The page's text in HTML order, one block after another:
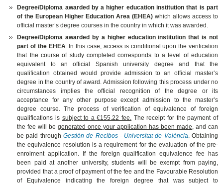
Degree/Diploma awarded by a higher education institution that is part
of the European Higher Education Area (EHEA) which allows access to
official master’s degree courses in the country in which it was awarded.
Degree/Diploma awarded by a higher education institution that is not
part of the EHEA. In this case, access is conditional upon the verification
that the course of study completed corresponds to a level of education
equivalent to an official Spanish university degree and that the
qualification obtained would provide admission to an official master’s
degree in the country of award. Admission following this process under no
circumstances implies the official recognition of the degree or its
acceptance for any other purpose except admission to the master’s
degree course. The process of verification of equivalence of foreign
qualifications is subject to a €155.22 fee. The receipt for the payment of
the fee will begenerated once your application has been made, and can
be paid throughGestión de Recibos - Universitat de València. Obtaining
the equivalence resolution is a requirement for the evaluation of the pre-
enrolment application.
If the foreign qualification equivalence fee has
been paid at another university, students will be exempt from paying,
provided that a proof of payment of the fee and the Favourable Resolution
of Equivalence indicating the foreign degree that was subject to